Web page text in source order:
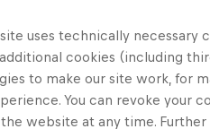
Careers
uses technically necessary
cookies (including
to make our site work, for
You can revoke your
website at any time.